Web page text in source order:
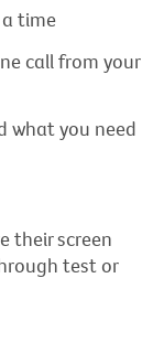
time
call from your
what you need
their screen
test or